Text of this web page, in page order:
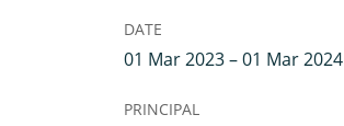
DATE
01 Mar 2023 – 01 Mar 2024
PRINCIPAL